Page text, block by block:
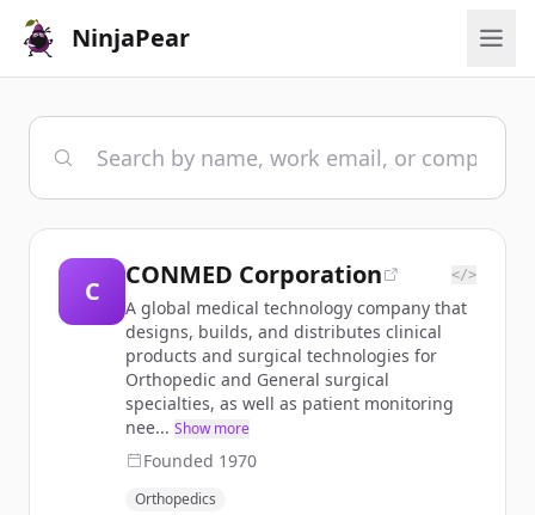
NinjaPear
C
CONMED Corporation </>
A global medical technology company that
designs, builds, and distributes clinical
products and surgical technologies for
Orthopedic and General surgical
specialties, as well as patient monitoring
nee... Show more
Founded 1970
Orthopedics